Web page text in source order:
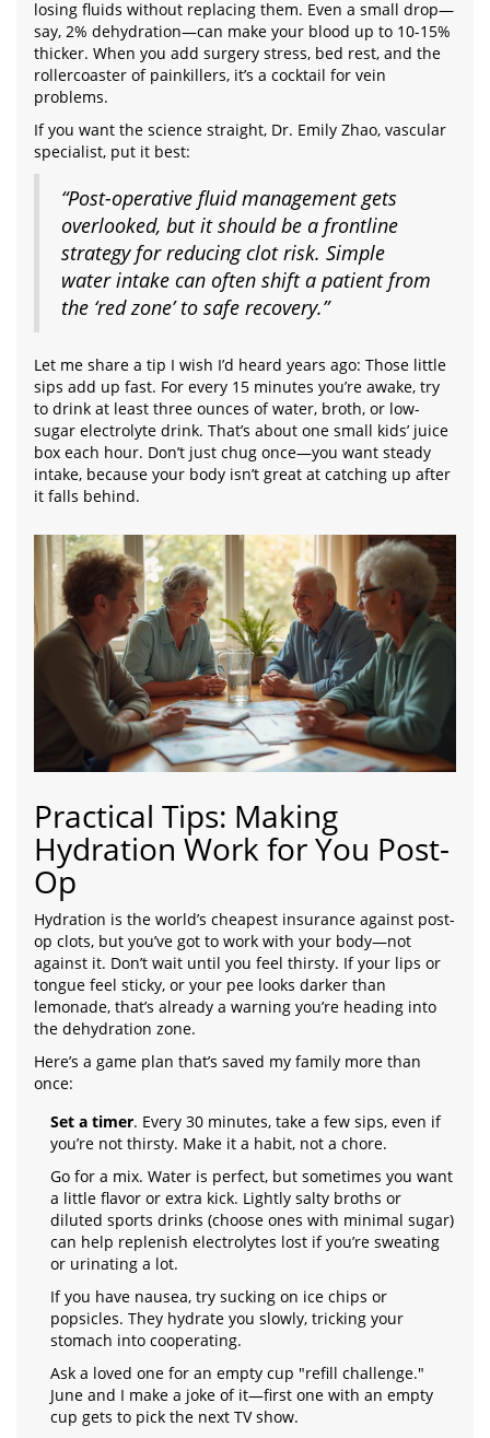
losing fluids without replacing them. Even a small drop—
say, 2% dehydration—can make your blood up to 10-15%
thicker. When you add surgery stress, bed rest, and the
rollercoaster of painkillers, it’s a cocktail for vein
problems.
If you want the science straight, Dr. Emily Zhao, vascular
specialist, put it best:
“Post-operative fluid management gets
overlooked, but it should be a frontline
strategy for reducing clot risk. Simple
water intake can often shift a patient from
the ‘red zone’ to safe recovery.”
Let me share a tip I wish I’d heard years ago: Those little
sips add up fast. For every 15 minutes you’re awake, try
to drink at least three ounces of water, broth, or low-
sugar electrolyte drink. That’s about one small kids’ juice
box each hour. Don’t just chug once—you want steady
intake, because your body isn’t great at catching up after
it falls behind.
Practical Tips: Making
Hydration Work for You Post-
Op
Hydration is the world’s cheapest insurance against post-
op clots, but you’ve got to work with your body—not
against it. Don’t wait until you feel thirsty. If your lips or
tongue feel sticky, or your pee looks darker than
lemonade, that’s already a warning you’re heading into
the dehydration zone.
Here’s a game plan that’s saved my family more than
once:
Set a timer. Every 30 minutes, take a few sips, even if
you’re not thirsty. Make it a habit, not a chore.
Go for a mix. Water is perfect, but sometimes you want
a little flavor or extra kick. Lightly salty broths or
diluted sports drinks (choose ones with minimal sugar)
can help replenish electrolytes lost if you’re sweating
or urinating a lot.
If you have nausea, try sucking on ice chips or
popsicles. They hydrate you slowly, tricking your
stomach into cooperating.
Ask a loved one for an empty cup "refill challenge."
June and I make a joke of it—first one with an empty
cup gets to pick the next TV show.